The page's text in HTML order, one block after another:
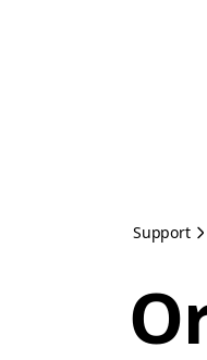
Support